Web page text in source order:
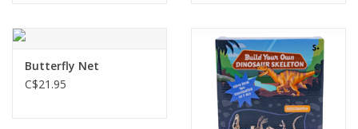
Butterfly Net
C$21.95